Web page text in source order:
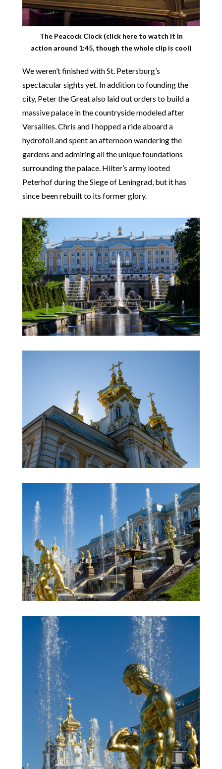
The Peacock Clock (click hereto watch it in
action around 1:45, though the whole clip is cool)
We weren’t finished with St. Petersburg’s
spectacular sights yet. In addition to founding the
city, Peter the Great also laid out orders to build a
massive palace in the countryside modeled after
Versailles. Chris and I hopped a ride aboard a
hydrofoil and spent an afternoon wandering the
gardens and admiring all the unique foundations
surrounding the palace. Hilter’s army looted
Peterhof during the Siege of Leningrad, but it has
since been rebuilt to its former glory.